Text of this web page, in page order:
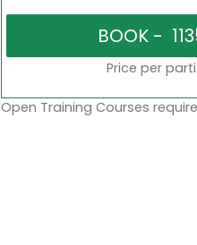
Price per
Open Training Courses